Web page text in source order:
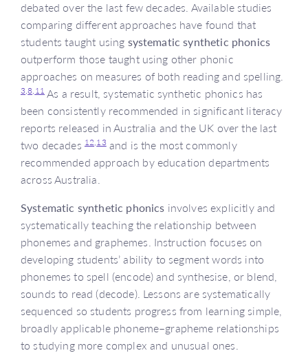
debated over the last few decades. Available studies
comparing different approaches have found that
students taught using systematic synthetic phonics
outperform those taught using other phonic
approaches on measures of both reading and spelling.
3,8,11As a result, systematic synthetic phonics has
been consistently recommended in significant literacy
reports released in Australia and the UK over the last
two decades 12,13and is the most commonly
recommended approach by education departments
across Australia.
Systematic synthetic phonics involves explicitly and
systematically teaching the relationship between
phonemes and graphemes. Instruction focuses on
developing students’ ability to segment words into
phonemes to spell (encode) and synthesise, or blend,
sounds to read (decode). Lessons are systematically
sequenced so students progress from learning simple,
broadly applicable phoneme–grapheme relationships
to studying more complex and unusual ones.